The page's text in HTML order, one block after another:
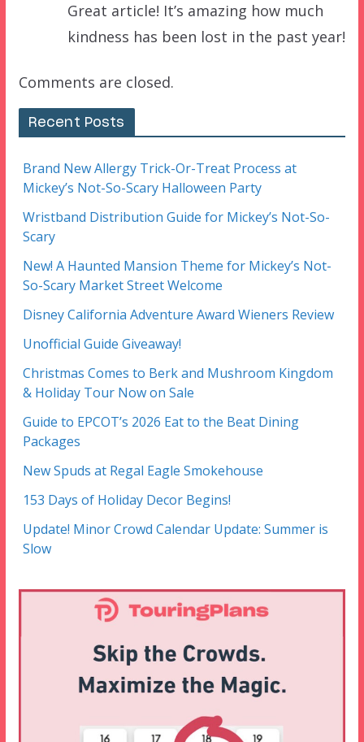
Great article! It’s amazing how much
kindness has been lost in the past year!
Comments are closed.
Recent Posts
Brand New Allergy Trick-Or-Treat Process at
Mickey’s Not-So-Scary Halloween Party
Wristband Distribution Guide for Mickey’s Not-So-
Scary
New! A Haunted Mansion Theme for Mickey’s Not-
So-Scary Market Street Welcome
Disney California Adventure Award Wieners Review
Unofficial Guide Giveaway!
Christmas Comes to Berk and Mushroom Kingdom
& Holiday Tour Now on Sale
Guide to EPCOT’s 2026 Eat to the Beat Dining
Packages
New Spuds at Regal Eagle Smokehouse
153 Days of Holiday Decor Begins!
Update! Minor Crowd Calendar Update: Summer is
Slow